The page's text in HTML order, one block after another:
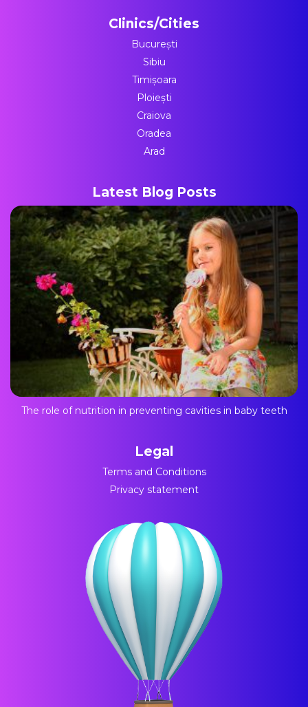
Clinics/Cities
București
Sibiu
Timișoara
Ploiești
Craiova
Oradea
Arad
Latest Blog Posts
The role of nutrition in preventing cavities in baby teeth
Legal
Terms and Conditions
Privacy statement